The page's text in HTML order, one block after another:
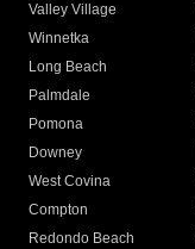
Valley Village
Winnetka
Long Beach
Palmdale
Pomona
Downey
West Covina
Compton
Redondo Beach